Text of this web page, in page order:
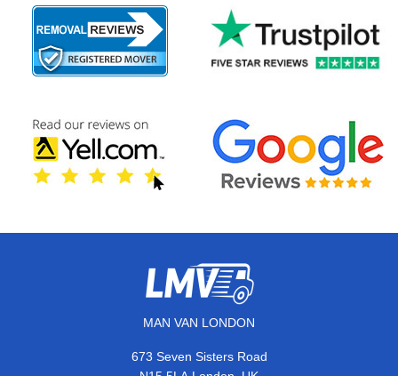
MAN VAN LONDON
673 Seven Sisters Road